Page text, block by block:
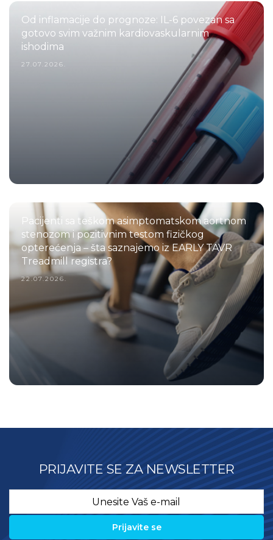
Od inflamacije do prognoze: IL-6 povezan sa
gotovo svim važnim kardiovaskularnim
ishodima
27.07.2026.
Pacijenti sa teškom asimptomatskom aortnom
stenozom i pozitivnim testom fizičkog
opterećenja – šta saznajemo iz EARLY TAVR
Treadmill registra?
22.07.2026.
PRIJAVITE SE ZA NEWSLETTER